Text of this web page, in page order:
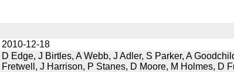
2010-12-18
D Edge, J Birtles, A Webb, J Adler, S Parker, A
Fretwell, J Harrison, P Stanes, D Moore, M Holmes, D